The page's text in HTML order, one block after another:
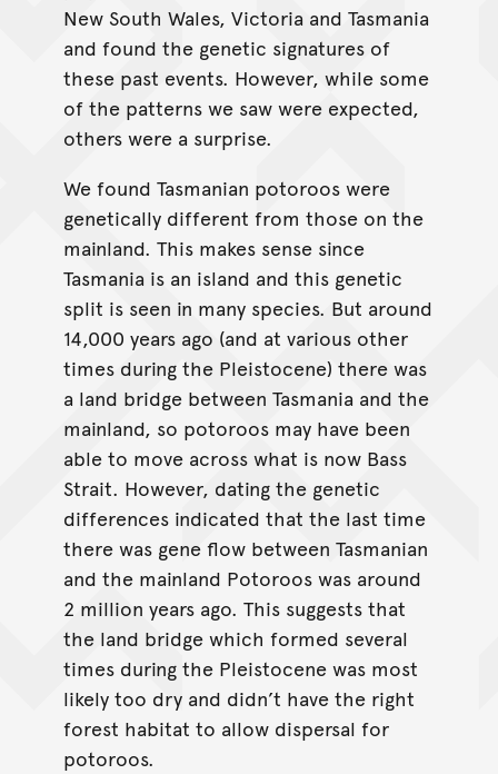
New South Wales, Victoria and Tasmania
and found the genetic signatures of
these past events. However, while some
of the patterns we saw were expected,
others were a surprise.
We found Tasmanian potoroos were
genetically different from those on the
mainland. This makes sense since
Tasmania is an island and this genetic
split is seen in many species. But around
14,000 years ago (and at various other
times during the Pleistocene) there was
a land bridge between Tasmania and the
mainland, so potoroos may have been
able to move across what is now Bass
Strait. However, dating the genetic
differences indicated that the last time
there was gene flow between Tasmanian
and the mainland Potoroos was around
2 million years ago. This suggests that
the land bridge which formed several
times during the Pleistocene was most
likely too dry and didn’t have the right
forest habitat to allow dispersal for
potoroos.